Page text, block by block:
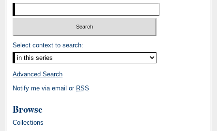
Select context to search:
Advanced Search
Notify me via email or RSS
Browse
Collections